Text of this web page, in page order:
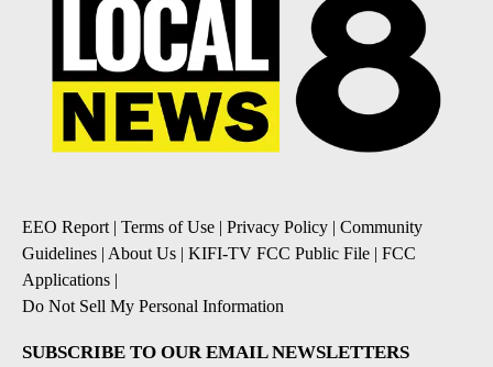
EEO Report | Terms of Use | Privacy Policy | Community
Guidelines | About Us | KIFI-TV FCC Public File | FCC
Applications |
Do Not Sell My Personal Information
SUBSCRIBE TO OUR EMAIL NEWSLETTERS